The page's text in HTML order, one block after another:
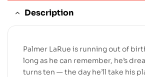
Description
Palmer LaRue is running out of
long as he can remember, he’s
turns ten — the day he’ll take his